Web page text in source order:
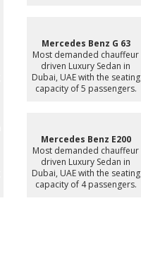
Mercedes Benz G 63
Most demanded chauffeur
driven Luxury Sedan in
Dubai, UAE with the seating
capacity of 5 passengers.
Mercedes Benz E200
Most demanded chauffeur
driven Luxury Sedan in
Dubai, UAE with the seating
capacity of 4 passengers.